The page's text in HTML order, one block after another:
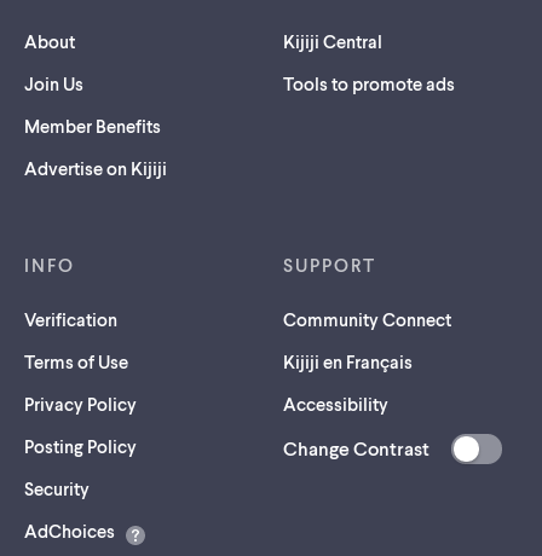
About
Join Us
Member Benefits
Advertise on Kijiji
Kijiji Central
Tools to promote ads
INFO
Verification
Terms of Use
Privacy Policy
Posting Policy
Security(opens
a
AdChoices
SUPPORT
Community Connect
Kijiji en Français
Accessibility
Change Contrast